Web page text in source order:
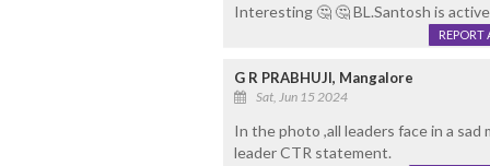
Interesting 🤔 🤔 BL.Santosh is
REPORT
G R PRABHUJI, Mangalore
Sat, Jun 15 2024
In the photo ,all leaders face in a
leader CTR statement.